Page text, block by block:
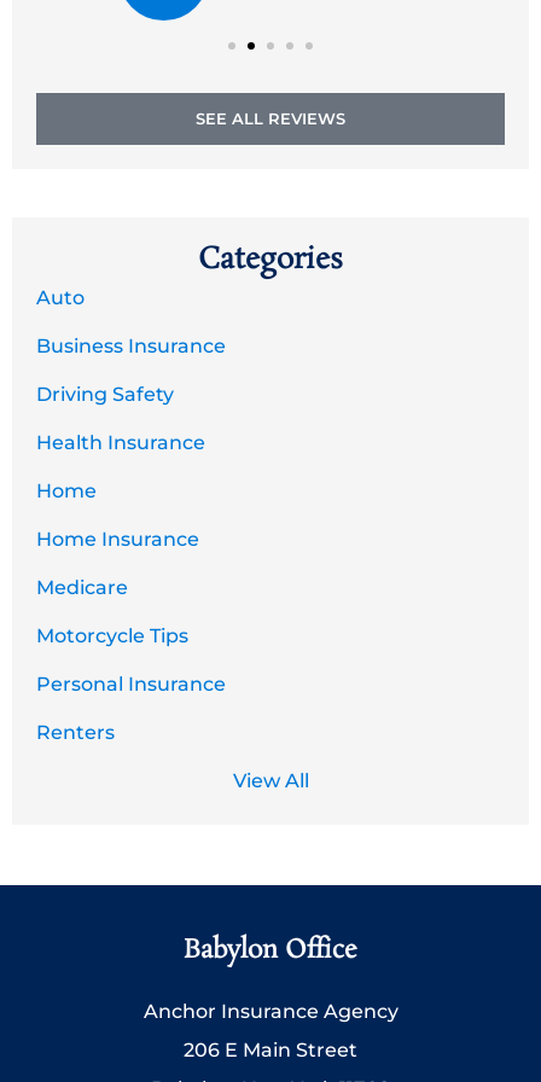
SEE ALL REVIEWS
Categories
Auto
Business Insurance
Driving Safety
Health Insurance
Home
Home Insurance
Medicare
Motorcycle Tips
Personal Insurance
Renters
View All
Babylon Office
Anchor Insurance Agency
206 E Main Street